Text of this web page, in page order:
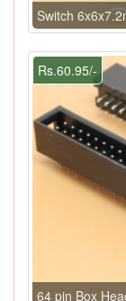
Switch
Rs.60.95/-
64 pin Box